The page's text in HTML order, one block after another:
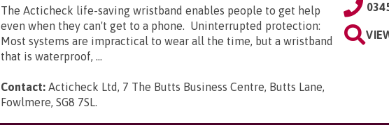
The Acticheck life-saving wristband enables people to get help
even when they can't get to a phone. Uninterrupted protection:
Most systems are impractical to wear all the time, but a wristband
that is waterproof, ...
Contact: Acticheck Ltd, 7 The Butts Business Centre, Butts Lane,
Fowlmere, SG8 7SL.